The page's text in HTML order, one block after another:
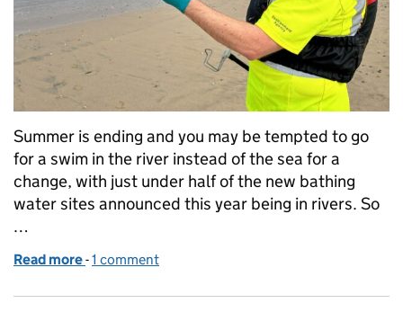
Summer is ending and you may be tempted to go
for a swim in the river instead of the sea for a
change, with just under half of the new bathing
water sites announced this year being in rivers. So
…
Read more of Should I swim in the river or at the beach?
-1 comment